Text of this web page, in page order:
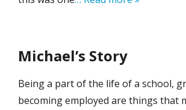
Michael’s Story
Being a part of the life of a school,
becoming employed are things that